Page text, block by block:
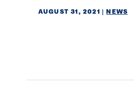
AUGUST 31, 2021 |NEWS